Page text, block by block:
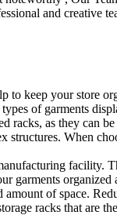
and
to keep your
of garments
racks, as they
When
garments
of space.
racks that